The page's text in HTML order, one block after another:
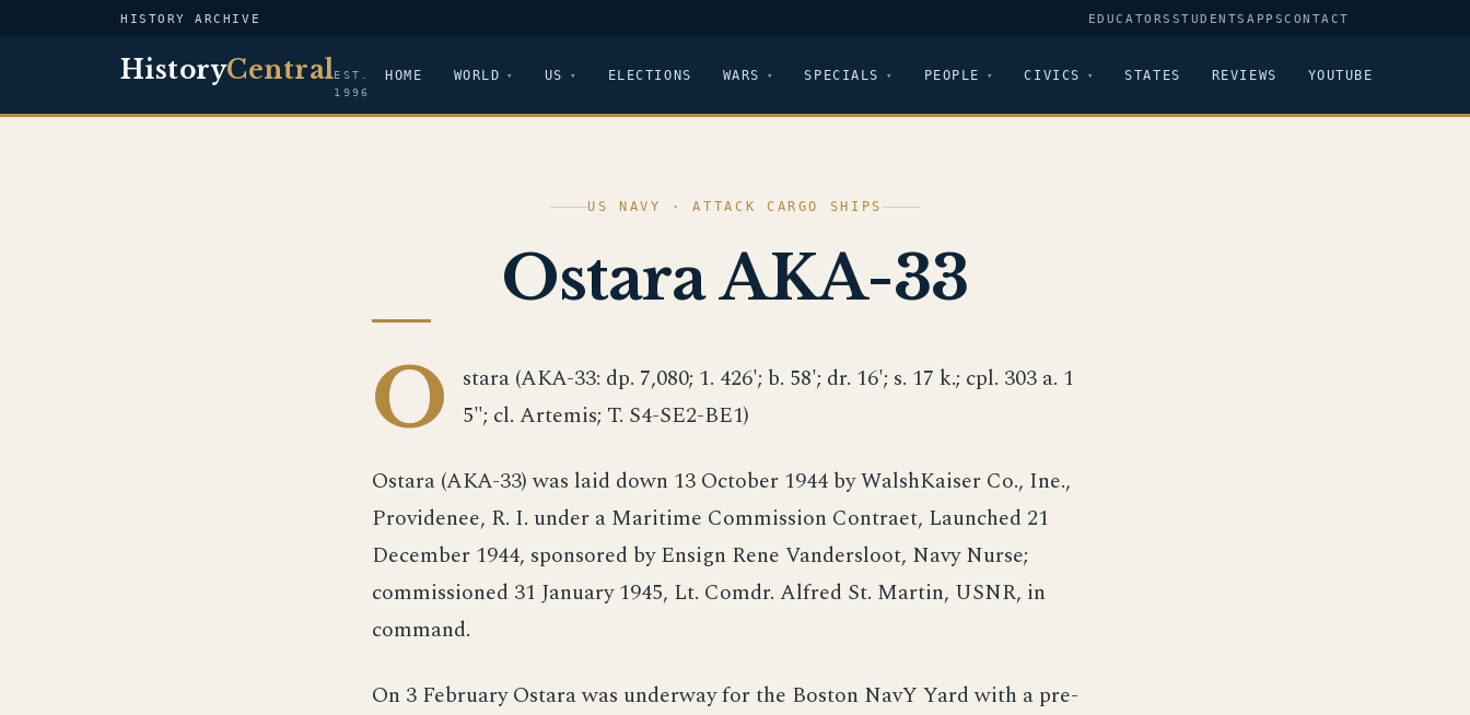
HISTORY ARCHIVE EDUCATORS STUDENTSAPPSCONTACT
HistoryCentralEST.
1996
HOME WORLD US ELECTIONS WARS SPECIALS PEOPLE CIVICS STATES REVIEWS YOUTUBE
US NAVY · ATTACK CARGO SHIPS
Ostara AKA-33
O stara (AKA-33: dp. 7,080; 1. 426'; b. 58'; dr. 16'; s. 17 k.; cpl. 303 a. 1
5"; cl. Artemis; T. S4-SE2-BE1)
Ostara (AKA-33) was laid down 13 October 1944 by WalshKaiser Co., Ine.,
Providenee, R. I. under a Maritime Commission Contraet, Launched 21
December 1944, sponsored by Ensign Rene Vandersloot, Navy Nurse;
commissioned 31 January 1945, Lt. Comdr. Alfred St. Martin, USNR, in
command.
On 3 February Ostara was underway for the Boston NavY Yard with a pre-